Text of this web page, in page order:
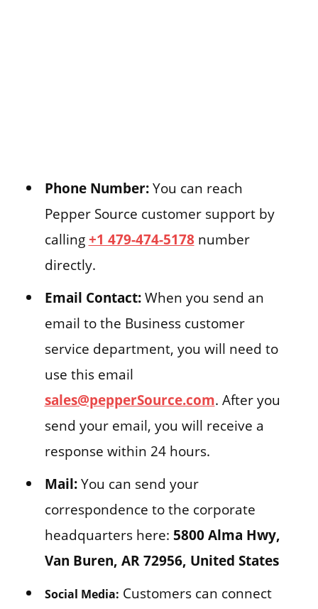
Phone Number:You can reach
Pepper Source customer support by
calling+1 479-474-5178 number
directly.
Email Contact:When you send an
email to the Business customer
service department, you will need to
use this email
sales@pepperSource.com. After you
send your email, you will receive a
response within 24 hours.
Mail:You can send your
correspondence to the corporate
headquarters here: 5800 Alma Hwy,
Van Buren, AR 72956, United States
Social Media: Customers can connect